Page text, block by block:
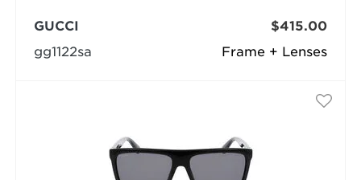
Frame + Lenses
GUCCI
gg1122sa
$415.00